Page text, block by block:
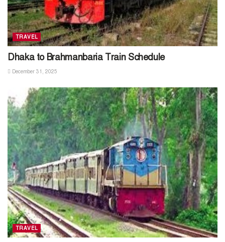
TRAVEL
Dhaka to Brahmanbaria Train Schedule
December 31, 2025
TRAVEL